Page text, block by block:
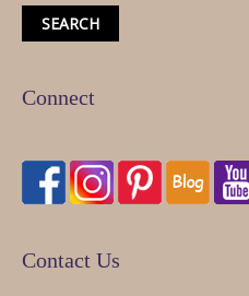
Connect
Contact Us